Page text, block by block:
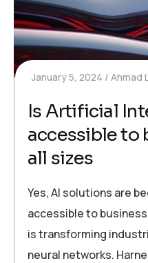
January 5, 2024 Ahmad
Is Artificial
accessible to
all sizes
Yes, AI solutions are
accessible to
is transforming
neural networks.